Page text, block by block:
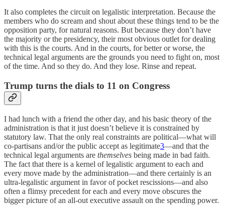
It also completes the circuit on legalistic interpretation. Because the
members who do scream and shout about these things tend to be the
opposition party, for natural reasons. But because they don’t have
the majority or the presidency, their most obvious outlet for dealing
with this is the courts. And in the courts, for better or worse, the
technical legal arguments are the grounds you need to fight on, most
of the time. And so they do. And they lose. Rinse and repeat.
Trump turns the dials to 11 on Congress
I had lunch with a friend the other day, and his basic theory of the
administration is that it just doesn’t believe it is constrained by
statutory law. That the only real constraints are political—what will
co-partisans and/or the public accept as legitimate3—and that the
technical legal arguments are themselves being made in bad faith.
The fact that there is a kernel of legalistic argument to each and
every move made by the administration—and there certainly is an
ultra-legalistic argument in favor of pocket rescissions—and also
often a flimsy precedent for each and every move obscures the
bigger picture of an all-out executive assault on the spending power.